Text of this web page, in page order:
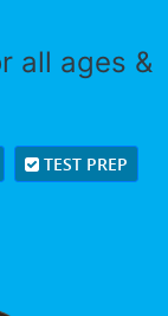
all ages &
TEST PREP